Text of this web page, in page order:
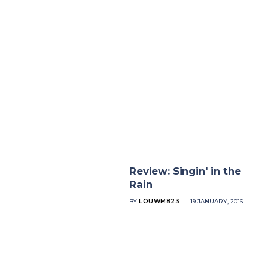
Review: Singin' in the
Rain
BY LOUWM823 19 JANUARY, 2016